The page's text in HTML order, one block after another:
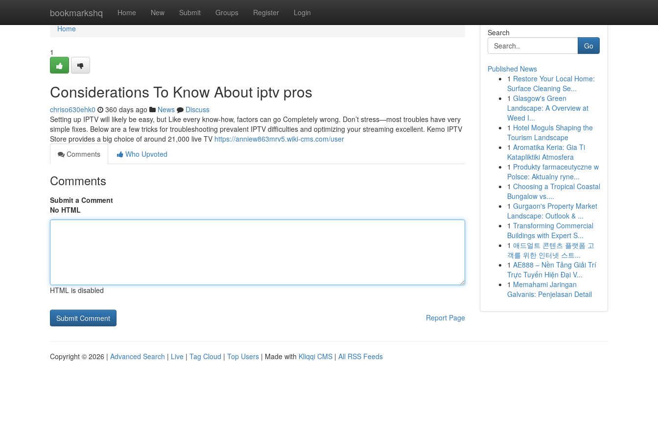
bookmarkshq Home New Submit Groups Register Login
Home
Home
1
Considerations To Know About iptv pros
chriso630ehk0 360 days ago News
Discuss
Setting up IPTV will likely be easy, but Like every know-how, factors can go Completely wrong. Don’t stress—most troubles have very
simple fixes. Below are a few tricks for troubleshooting prevalent IPTV difficulties and optimizing your streaming excellent. Kemo IPTV
Store provides a big choice of around 21,000 live TV https://anniew863mrv5.wiki-cms.com/user
Comments
Who Upvoted
Comments
Submit a Comment
No HTML
HTML is disabled
Report Page
Search
Go
Published News
1 Restore Your Local Home:
Surface Cleaning Se...
1 Glasgow's Green
Landscape: A Overview at
Weed I...
1 Hotel Moguls Shaping the
Tourism Landscape
1 Aromatika Keria: Gia Ti
Katapliktiki Atmosfera
1 Produkty farmaceutyczne w
Polsce: Aktualny ryne...
1 Choosing a Tropical Coastal
Bungalow vs....
1 Gurgaon's Property Market
Landscape: Outlook & ...
1 Transforming Commercial
Buildings with Expert S...
1 애드얼트 콘텐츠 플랫폼 고
객를 위한 인터넷 스트...
1 AE888 – Nền Tảng Giải Trí
Trực Tuyến Hiện Đại V...
1 Memahami Jaringan
Galvanis: Penjelasan Detail
Copyright © 2026 | Advanced Search | Live | Tag Cloud | Top Users | Made with Kliqqi CMS | All RSS Feeds